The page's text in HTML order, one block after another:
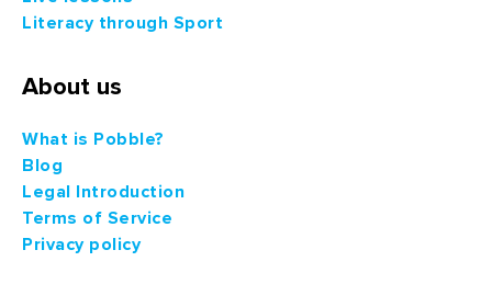
Literacy through Sport
About us
What is Pobble?
Blog
Legal Introduction
Terms of Service
Privacy policy